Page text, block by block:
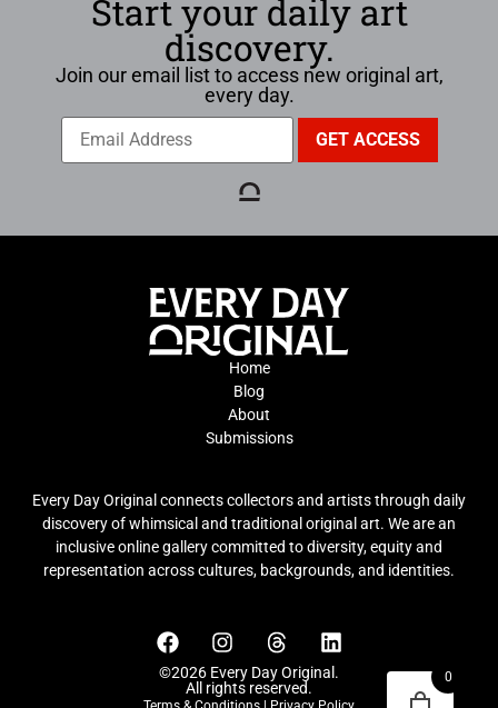
Start your daily art
discovery.
Join our email list to access new original art,
every day.
Home
Blog
About
Submissions
Every Day Original connects collectors and artists through daily
discovery of whimsical and traditional original art. We are an
inclusive online gallery committed to diversity, equity and
representation across cultures, backgrounds, and identities.
©2026 Every Day Original.
All rights reserved.
0